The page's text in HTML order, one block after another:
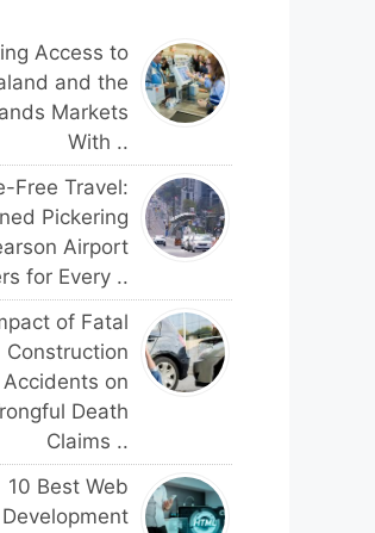
Access to
and the
Markets
With ..
Free Travel:
Pickering
Airport
for Every ..
of Fatal
Construction
Accidents on
Death
Claims ..
10 Best Web
Development